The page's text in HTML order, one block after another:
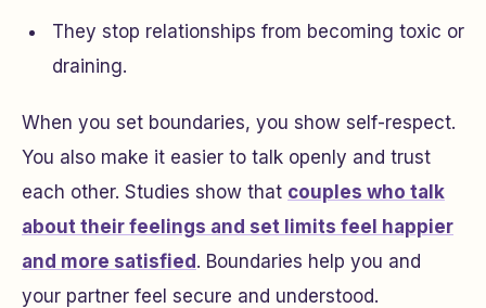
They stop relationships from becoming toxic or
draining.
When you set boundaries, you show self-respect.
You also make it easier to talk openly and trust
each other. Studies show that couples who talk
about their feelings and set limits feel happier
and more satisfied. Boundaries help you and
your partner feel secure and understood.